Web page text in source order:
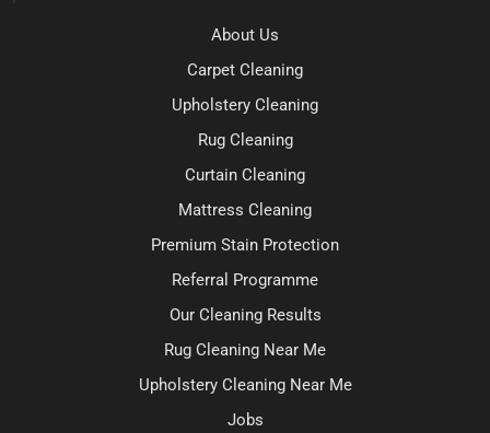
About Us
Carpet Cleaning
Upholstery Cleaning
Rug Cleaning
Curtain Cleaning
Mattress Cleaning
Premium Stain Protection
Referral Programme
Our Cleaning Results
Rug Cleaning Near Me
Upholstery Cleaning Near Me
Jobs